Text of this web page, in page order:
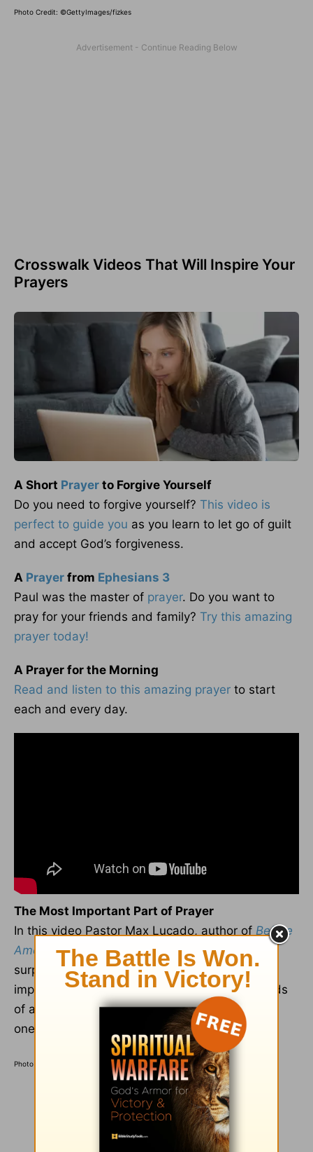
Photo Credit: ©GettyImages/fizkes
Crosswalk Videos That Will Inspire Your
Prayers
A Short Prayer to Forgive Yourself
Do you need to forgive yourself? This video is
perfect to guide you as you learn to let go of guilt
and accept God’s forgiveness.
A Prayer from Ephesians 3
Paul was the master of prayer. Do you want to
pray for your friends and family? Try this amazing
prayer today!
A Prayer for the Morning
Read and listen to this amazing prayer to start
each and every day.
The Most Important Part of Prayer
In this video Pastor Max Lucado, author of Before
Amen: The Power of a Simple Prayer , may
surprise you with his explanation of the most
important aspect of any prayer. "Of all the words
of a prayer," Max teaches, "the most important
one is..."
Find out by watching here.
Photo Credit: ©GettyImages/MangoStarStudio